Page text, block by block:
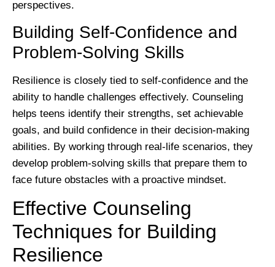
perspectives.
Building Self-Confidence and
Problem-Solving Skills
Resilience is closely tied to self-confidence and the
ability to handle challenges effectively. Counseling
helps teens identify their strengths, set achievable
goals, and build confidence in their decision-making
abilities. By working through real-life scenarios, they
develop problem-solving skills that prepare them to
face future obstacles with a proactive mindset.
Effective Counseling
Techniques for Building
Resilience